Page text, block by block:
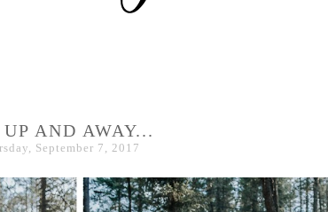
UP AND AWAY...
September 7, 2017